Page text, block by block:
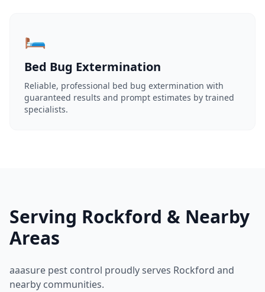
🛏️
Bed Bug Extermination
Reliable, professional bed bug extermination with
guaranteed results and prompt estimates by trained
specialists.
Serving Rockford & Nearby
Areas
aaasure pest control proudly serves Rockford and
nearby communities.